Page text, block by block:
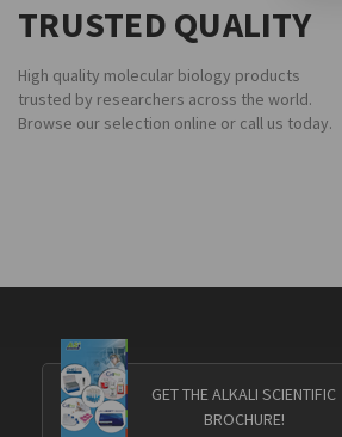
TRUSTED QUALITY
High quality molecular biology products
trusted by researchers across the world.
Browse our selection online or call us today.
GET THE ALKALI SCIENTIFIC
BROCHURE!